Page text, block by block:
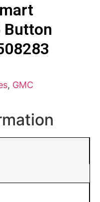
Button
, GMC